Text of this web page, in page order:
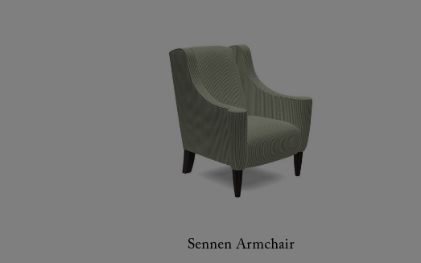
Sennen Armchair